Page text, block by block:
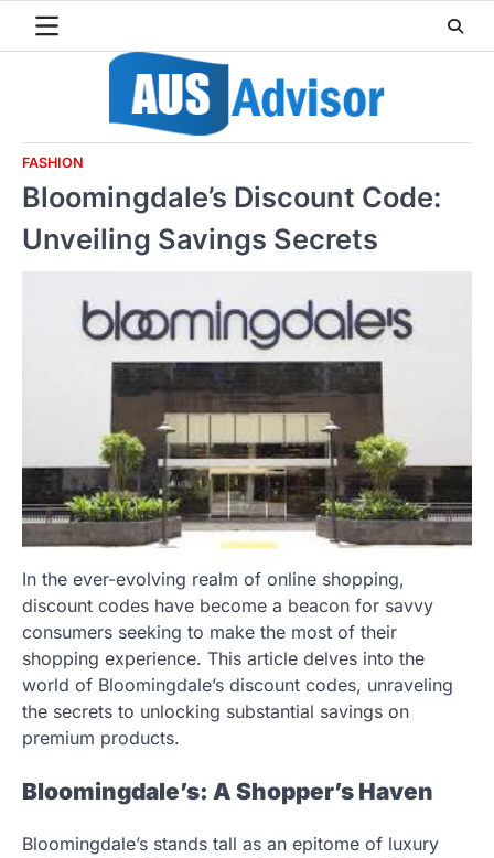
FASHION
Bloomingdale’s Discount Code:
Unveiling Savings Secrets
In the ever-evolving realm of online shopping,
discount codes have become a beacon for savvy
consumers seeking to make the most of their
shopping experience. This article delves into the
world of Bloomingdale’s discount codes, unraveling
the secrets to unlocking substantial savings on
premium products.
Bloomingdale’s: A Shopper’s Haven
Bloomingdale’s stands tall as an epitome of luxury